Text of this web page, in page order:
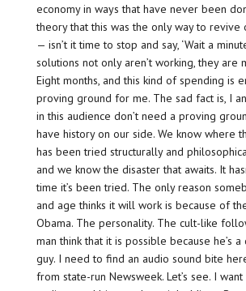
economy in ways that have never been
theory that this was the only way to revive
— isn’t it time to stop and say, ‘Wait a
solutions not only aren’t working, they are
Eight months, and this kind of spending is
proving ground for me. The sad fact is, I
in this audience don’t need a proving
have history on our side. We know where
has been tried structurally and
and we know the disaster that awaits. It
time it’s been tried. The only reason
and age thinks it will work is because of
Obama. The personality. The cult-like
man think that it is possible because he’s
guy. I need to find an audio sound bite
from state-run Newsweek. Let’s see. I